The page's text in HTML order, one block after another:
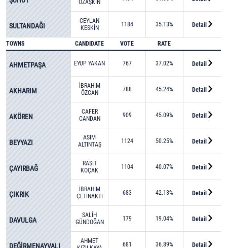
ÖZAŞKIN
SULTANDAĞI
CEYLAN
KESKİN
1184 35.13% Detail
TOWNS CANDIDATE VOTE RATE
AHMETPAŞA EYUP YAKAN 767 37.02% Detail
AKHARIM
İBRAHİM
ÖZCAN
788 45.24% Detail
AKÖREN
CAFER
CANDAN
909 45.09% Detail
BEYYAZI
ASIM
ALTINTAŞ
1124 50.25% Detail
ÇAYIRBAĞ
RAŞİT
KOÇAK
1104 40.07% Detail
ÇIKRIK
İBRAHİM
ÇETİNAKTI
683 42.13% Detail
DAVULGA
SALİH
GÜNDOĞAN
179 19.04% Detail
DEĞİRMENAYVALI
AHMET
681 36.89% Detail